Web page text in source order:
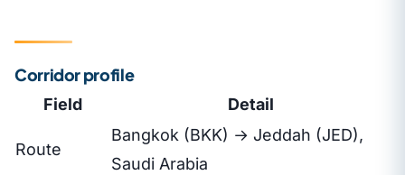
Corridor profile
Field Detail
Route
Bangkok (BKK) → Jeddah (JED),
Saudi Arabia